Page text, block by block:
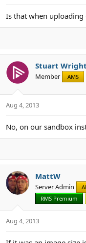
Is that when uploading
Stuart Wright
Member AMS
Aug 4, 2013
No, on our sandbox
MattW
Server Admin
RMS Premium
Aug 4, 2013